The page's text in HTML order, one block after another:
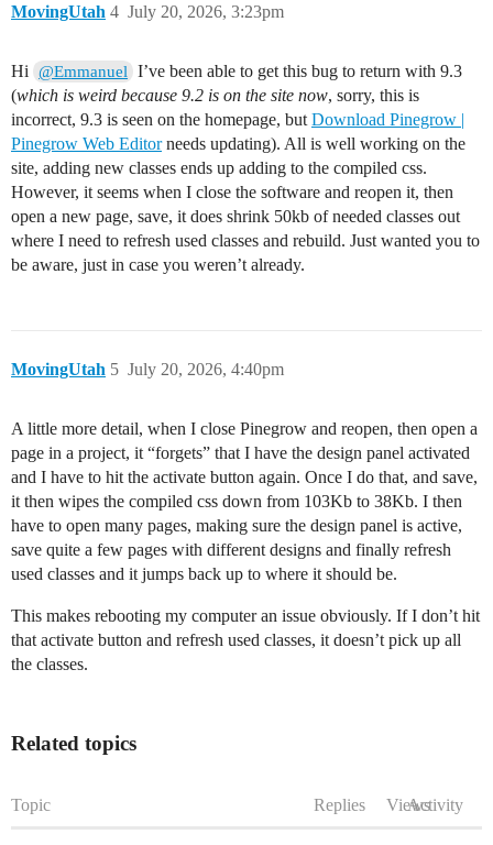
MovingUtah July 20, 2026, 3:23pm
4
Hi @Emmanuel
I’ve been able to get this bug to return with 9.3
(which is weird because 9.2 is on the site now, sorry, this is
incorrect, 9.3 is seen on the homepage, but Download Pinegrow |
Pinegrow Web Editorneeds updating). All is well working on the
site, adding new classes ends up adding to the compiled css.
However, it seems when I close the software and reopen it, then
open a new page, save, it does shrink 50kb of needed classes out
where I need to refresh used classes and rebuild. Just wanted you to
be aware, just in case you weren’t already.
MovingUtah July 20, 2026, 4:40pm
5
A little more detail, when I close Pinegrow and reopen, then open a
page in a project, it “forgets” that I have the design panel activated
and I have to hit the activate button again. Once I do that, and save,
it then wipes the compiled css down from 103Kb to 38Kb. I then
have to open many pages, making sure the design panel is active,
save quite a few pages with different designs and finally refresh
used classes and it jumps back up to where it should be.
This makes rebooting my computer an issue obviously. If I don’t hit
that activate button and refresh used classes, it doesn’t pick up all
the classes.
Related topics
Topic Replies ViewsActivity